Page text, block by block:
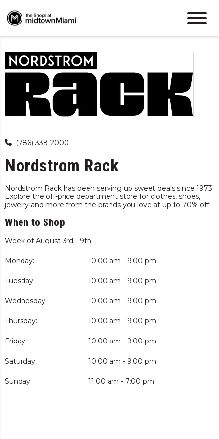
(786) 338-2000
Nordstrom Rack
Nordstrom Rack has been serving up sweet deals since 1973.
Explore the off-price department store for clothes, shoes,
jewelry and more from the brands you love at up to 70% off.
When to Shop
Week of August 3rd - 9th
Monday: 10:00 am - 9:00 pm
Tuesday: 10:00 am - 9:00 pm
Wednesday: 10:00 am - 9:00 pm
Thursday: 10:00 am - 9:00 pm
Friday: 10:00 am - 9:00 pm
Saturday: 10:00 am - 9:00 pm
Sunday: 11:00 am - 7:00 pm